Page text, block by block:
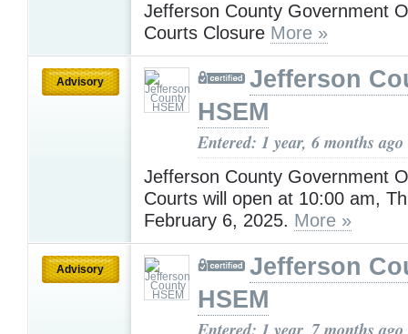
Jefferson County Government
Courts Closure More »
Advisory
Jefferson
HSEM
Entered: 1 year, 6 months ago
Jefferson County Government
Courts will open at 10:00 am,
February 6, 2025. More »
Advisory
Jefferson
HSEM